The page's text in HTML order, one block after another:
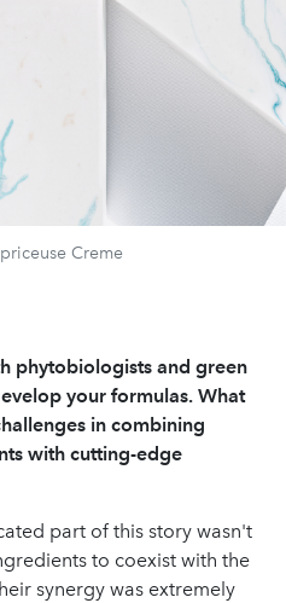
Creme
phytobiologists and green
your formulas. What
in combining
with cutting-edge
part of this story wasn't
to coexist with the
synergy was extremely